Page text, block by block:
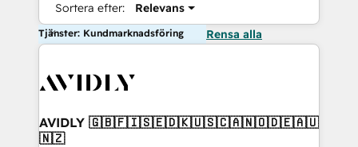
Sortera efter: Relevans
Tjänster: Kundmarknadsföring Rensa alla
AVIDLY 🇬🇧🇫🇮🇸🇪🇩🇰🇺🇸🇨🇦🇳🇴🇩🇪🇦🇺
🇳🇿